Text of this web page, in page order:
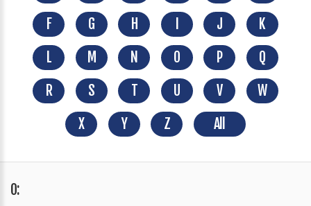
F
G H J
K
L
M N O P
Q
R
S T U V
W
X
Y Z All
O: